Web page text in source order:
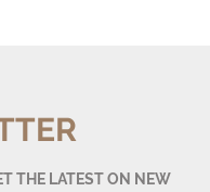
THE LATEST ON NEW